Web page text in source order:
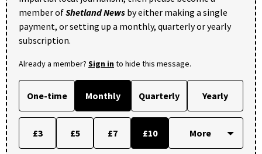
member ofShetland News by either making a single
payment, or setting up a monthly, quarterly or yearly
subscription.
Already a member? Sign into hide this message.
One-time Monthly Quarterly Yearly
£3 £5 £7 £10